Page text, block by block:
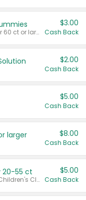
Valid on 65 ct or larger tablets or 60 ct or larger Multigummies.
$3.00
Cash Back
$2.00
Cash Back
$5.00
Cash Back
larger $8.00
Cash Back
20-55 ct
Valid on 20 ct - 55 ct. Excludes Children's Claritin®, Claritin-D®, and Claritin® Cooling Honey Flavored Liquid.
$5.00
Cash Back